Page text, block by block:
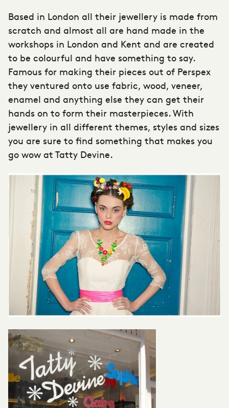
Based in London all their jewellery is made from
scratch and almost all are hand made in the
workshops in London and Kent and are created
to be colourful and have something to say.
Famous for making their pieces out of Perspex
they ventured onto use fabric, wood, veneer,
enamel and anything else they can get their
hands on to form their masterpieces. With
jewellery in all different themes, styles and sizes
you are sure to find something that makes you
go wow at Tatty Devine.